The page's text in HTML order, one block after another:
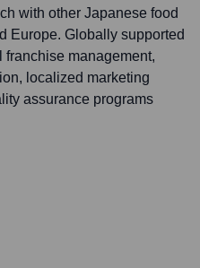
with other Japanese food
Europe. Globally supported
management,
localized marketing
assurance programs